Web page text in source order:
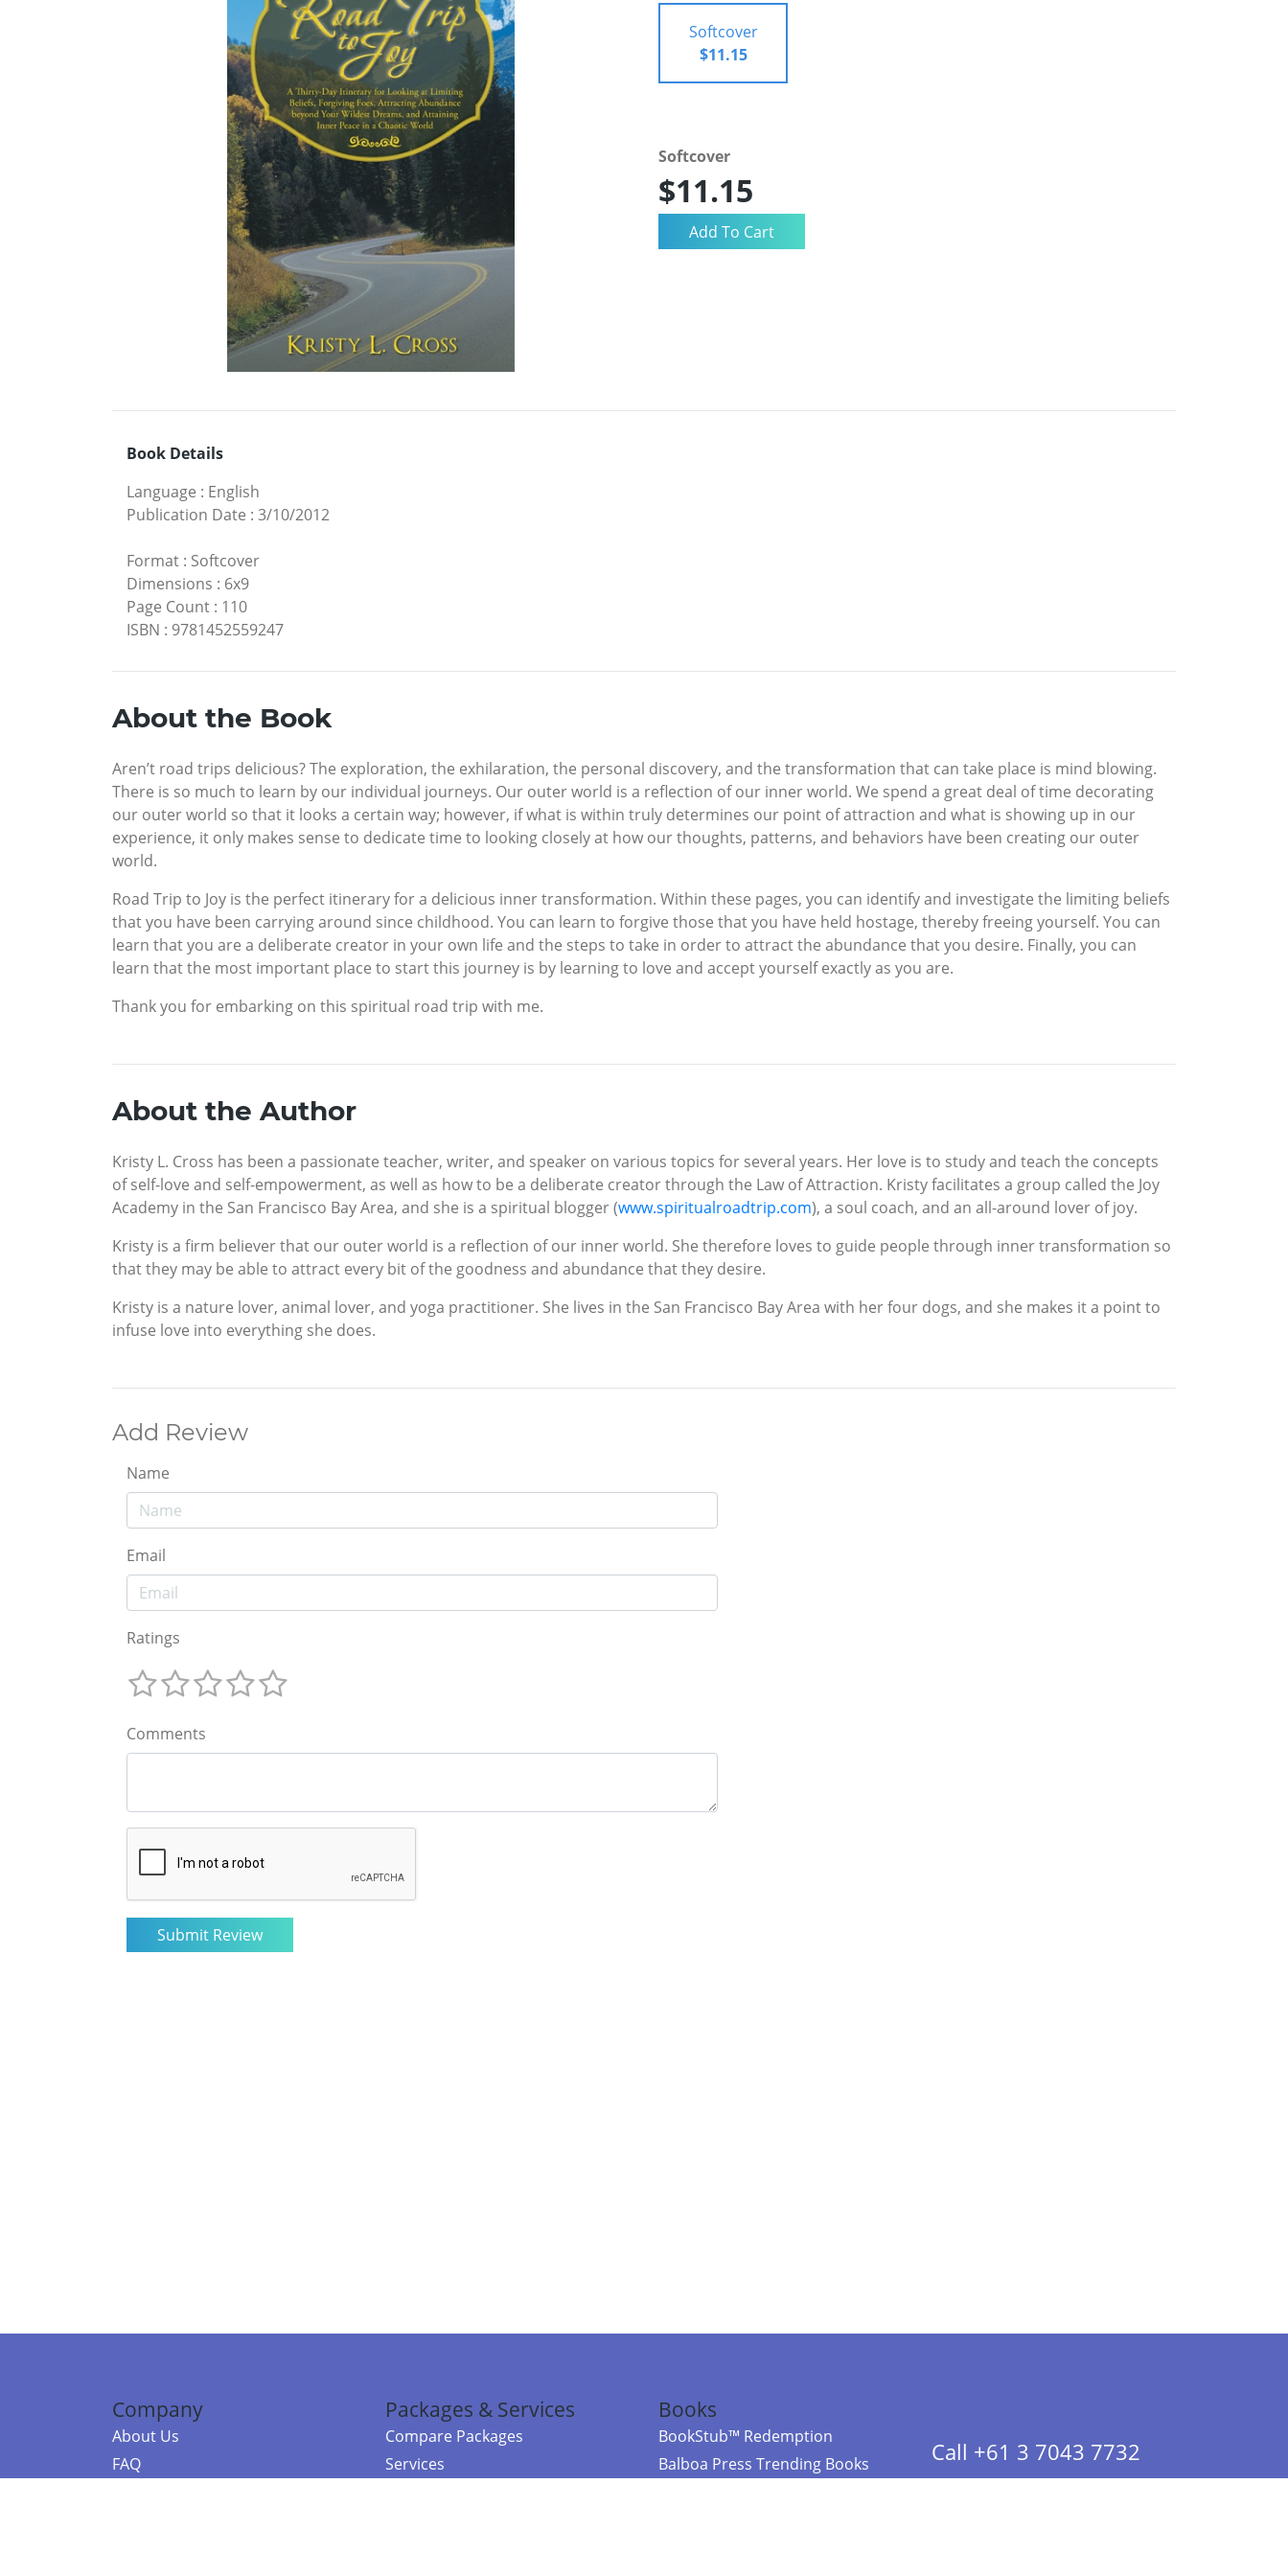
Softcover
$11.15
Softcover
$11.15
Book Details
Language : English
Publication Date : 3/10/2012
Format : Softcover
Dimensions : 6x9
Page Count : 110
ISBN : 9781452559247
About the Book
Aren’t road trips delicious? The exploration, the exhilaration, the personal discovery, and the transformation that can take place is mind blowing.
There is so much to learn by our individual journeys. Our outer world is a reflection of our inner world. We spend a great deal of time decorating
our outer world so that it looks a certain way; however, if what is within truly determines our point of attraction and what is showing up in our
experience, it only makes sense to dedicate time to looking closely at how our thoughts, patterns, and behaviors have been creating our outer
world.
Road Trip to Joy is the perfect itinerary for a delicious inner transformation. Within these pages, you can identify and investigate the limiting beliefs
that you have been carrying around since childhood. You can learn to forgive those that you have held hostage, thereby freeing yourself. You can
learn that you are a deliberate creator in your own life and the steps to take in order to attract the abundance that you desire. Finally, you can
learn that the most important place to start this journey is by learning to love and accept yourself exactly as you are.
Thank you for embarking on this spiritual road trip with me.
About the Author
Kristy L. Cross has been a passionate teacher, writer, and speaker on various topics for several years. Her love is to study and teach the concepts
of self-love and self-empowerment, as well as how to be a deliberate creator through the Law of Attraction. Kristy facilitates a group called the Joy
Academy in the San Francisco Bay Area, and she is a spiritual blogger (www.spiritualroadtrip.com), a soul coach, and an all-around lover of joy.
Kristy is a firm believer that our outer world is a reflection of our inner world. She therefore loves to guide people through inner transformation so
that they may be able to attract every bit of the goodness and abundance that they desire.
Kristy is a nature lover, animal lover, and yoga practitioner. She lives in the San Francisco Bay Area with her four dogs, and she makes it a point to
infuse love into everything she does.
Add Review
Name
Email
Ratings
Comments
Company
About Us
FAQ
Packages & Services
Compare Packages
Services
Books
BookStub™ Redemption
Balboa Press Trending Books
Call +61 3 7043 7732